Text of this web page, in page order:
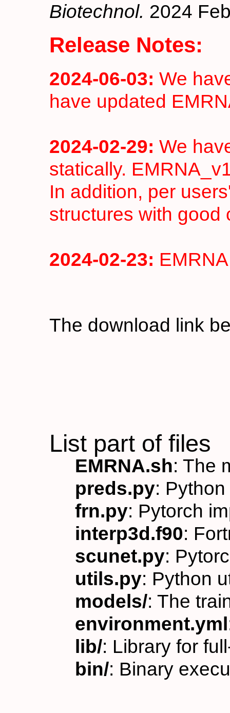
Biotechnol. 2024
Release Notes:
2024-06-03: We
have updated
2024-02-29: We
statically.
In addition, per
structures with good
2024-02-23:
The download link
List part of files
EMRNA.sh: The
preds.py:
frn.py: Pytorch
interp3d.f90:
scunet.py:
utils.py: Python
models/: The
environment.yml
lib/: Library for
bin/: Binary